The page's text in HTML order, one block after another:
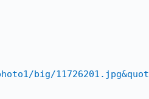
big/11726201.jpg&quot